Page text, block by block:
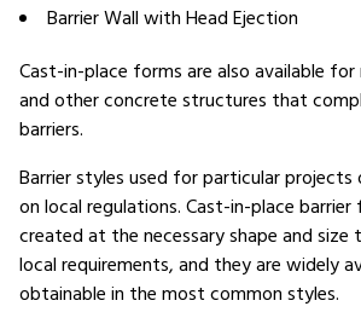
Barrier Wall with Head Ejection
Cast-in-place forms are also available for
and other concrete structures that
barriers.
Barrier styles used for particular
on local regulations. Cast-in-place barrier
created at the necessary shape and size
local requirements, and they are widely
obtainable in the most common styles.